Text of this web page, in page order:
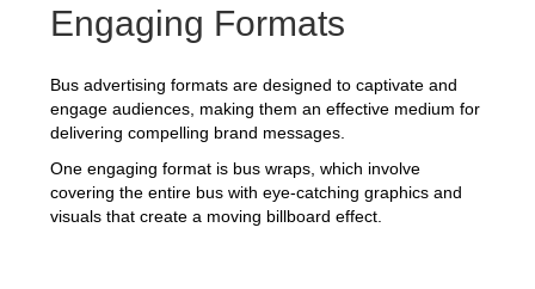
Engaging Formats
Bus advertising formats are designed to captivate and
engage audiences, making them an effective medium for
delivering compelling brand messages.
One engaging format is bus wraps, which involve
covering the entire bus with eye-catching graphics and
visuals that create a moving billboard effect.